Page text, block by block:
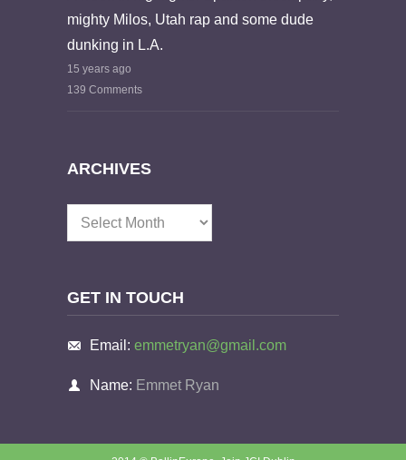
mighty Milos, Utah rap and some dude
dunking in L.A.
15 years ago
139 Comments
ARCHIVES
Archives
GET IN TOUCH
Email: emmetryan@gmail.com
Name: Emmet Ryan